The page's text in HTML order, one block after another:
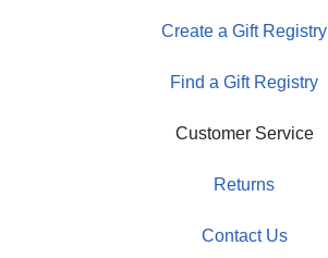
Create a Gift Registry
Find a Gift Registry
Customer Service
Returns
Contact Us